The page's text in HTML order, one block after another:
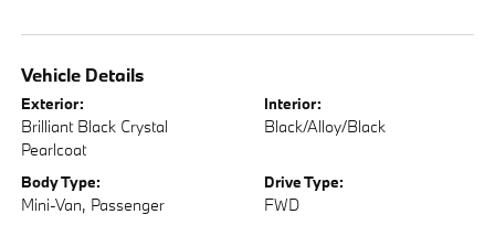
Vehicle Details
Exterior:
Brilliant Black Crystal
Pearlcoat
Interior:
Black/Alloy/Black
Body Type:
Mini-Van, Passenger
Drive Type:
FWD